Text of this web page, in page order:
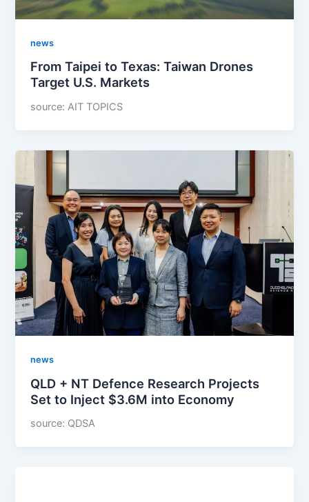
news
From Taipei to Texas: Taiwan Drones
Target U.S. Markets
source: AIT TOPICS
news
QLD + NT Defence Research Projects
Set to Inject $3.6M into Economy
source: QDSA